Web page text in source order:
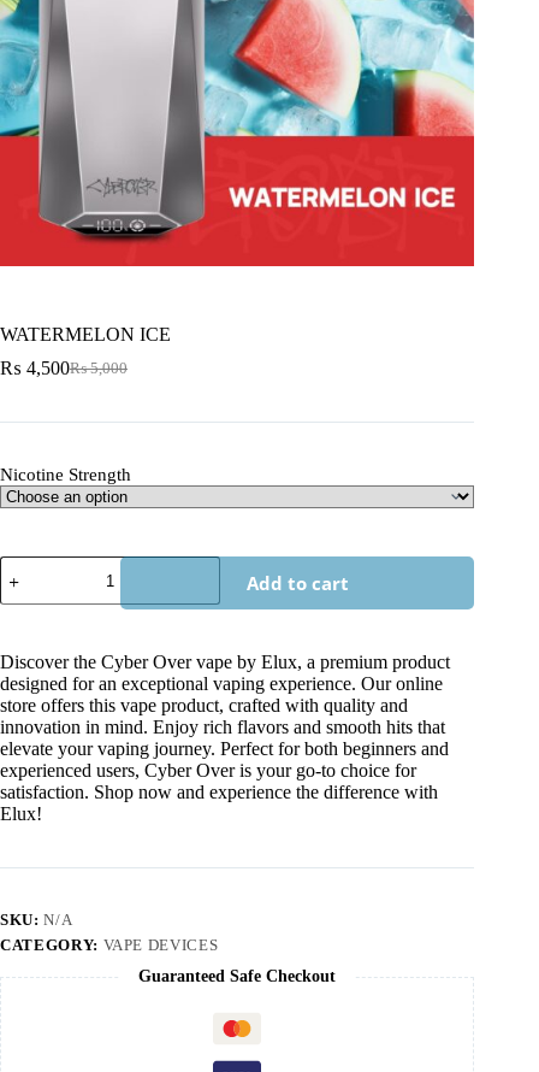
WATERMELON ICE
₨5,000
₨ 4,500
Nicotine Strength
Add to cart
Discover the Cyber Over vape by Elux, a premium product
designed for an exceptional vaping experience. Our online
store offers this vape product, crafted with quality and
innovation in mind. Enjoy rich flavors and smooth hits that
elevate your vaping journey. Perfect for both beginners and
experienced users, Cyber Over is your go-to choice for
satisfaction. Shop now and experience the difference with
Elux!
SKU:N/A
CATEGORY: VAPE DEVICES
Guaranteed Safe Checkout